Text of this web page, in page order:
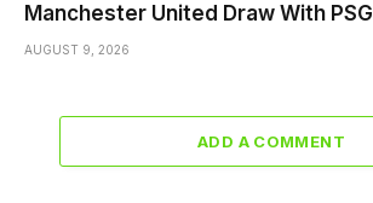
Manchester United Draw With PSG
AUGUST 9, 2026
ADD A COMMENT